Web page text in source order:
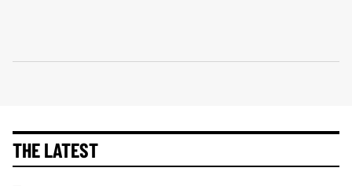
THE LATEST